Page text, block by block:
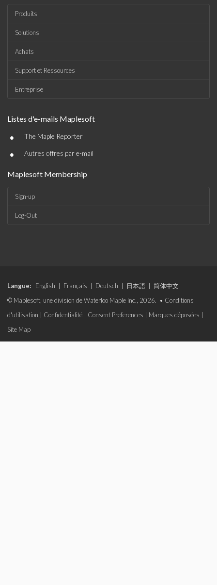
Produits
Solutions
Achats
Support et Ressources
Entreprise
Listes d'e-mails Maplesoft
• The Maple Reporter
• Autres offres par e-mail
Maplesoft Membership
Sign-up
Log-Out
Langue: English Français Deutsch 日本語
简体中文
© Maplesoft, une division de Waterloo Maple Inc., 2026. • Conditions
d'utilisation
Confidentialité Consent Preferences Marques déposées
Site Map